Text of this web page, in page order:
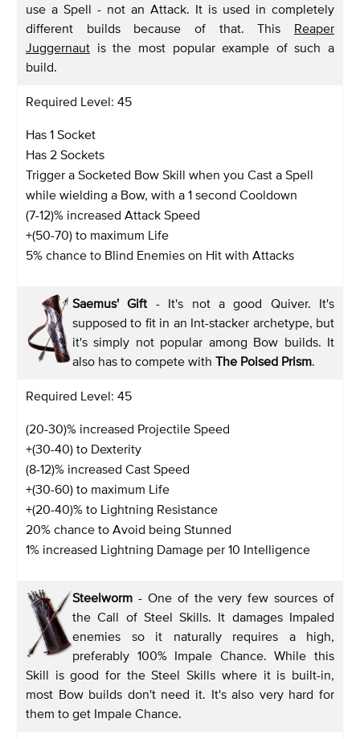
use a Spell - not an Attack. It is used in completely
different builds because of that. This Reaper
Juggernaut is the most popular example of such a
build.
Required Level: 45
Has 1 Socket
Has 2 Sockets
Trigger a Socketed Bow Skill when you Cast a Spell
while wielding a Bow, with a 1 second Cooldown
(7-12)% increased Attack Speed
+(50-70) to maximum Life
5% chance to Blind Enemies on Hit with Attacks
Saemus' Gift - It's not a good Quiver. It's
supposed to fit in an Int-stacker archetype, but
it's simply not popular among Bow builds. It
also has to compete with The Poised Prism.
Required Level: 45
(20-30)% increased Projectile Speed
+(30-40) to Dexterity
(8-12)% increased Cast Speed
+(30-60) to maximum Life
+(20-40)% to Lightning Resistance
20% chance to Avoid being Stunned
1% increased Lightning Damage per 10 Intelligence
Steelworm - One of the very few sources of
the Call of Steel Skills. It damages Impaled
enemies so it naturally requires a high,
preferably 100% Impale Chance. While this
Skill is good for the Steel Skills where it is built-in,
most Bow builds don't need it. It's also very hard for
them to get Impale Chance.